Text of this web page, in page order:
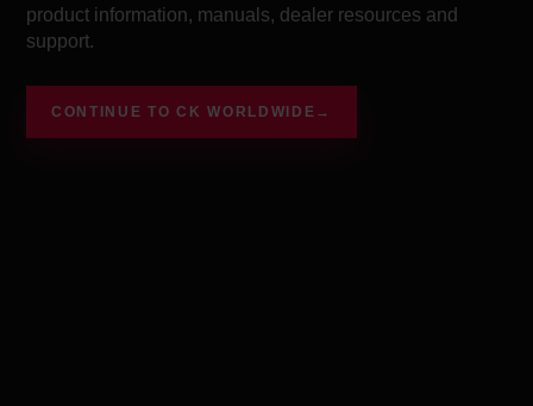
product information, manuals, dealer resources and
support.
CONTINUE TO CK WORLDWIDE →